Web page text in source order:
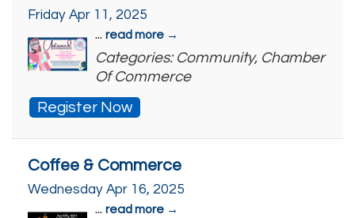
Friday Apr 11, 2025
... read more
Categories: Community, Chamber
Of Commerce
Register Now
Coffee & Commerce
Wednesday Apr 16, 2025
... read more